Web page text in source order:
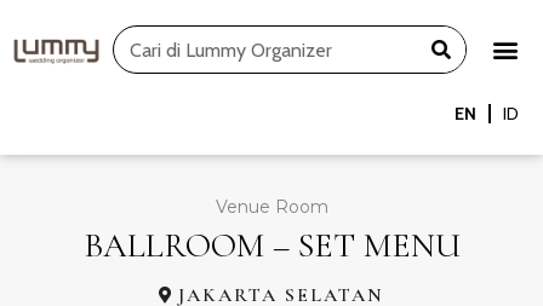
to
Search
EN ID
Venue Room
BALLROOM – SET MENU
JAKARTA SELATAN